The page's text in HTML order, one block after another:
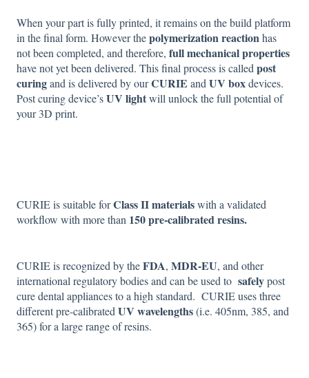
When your part is fully printed, it remains on the build platform
in the final form. However thepolymerization reactionhas
not been completed, and therefore, full mechanical properties
have not yet been delivered. This final process is called post
curingand is delivered by ourCURIE and UV boxdevices.
Post curing device’sUV lightwill unlock the full potential of
your 3D print.
CURIE is suitable forClass II materialswith a validated
workflow with more than 150 pre-calibrated resins.
CURIE is recognized by theFDA, MDR-EU, and other
international regulatory bodies and can be used to safelypost
cure dental appliances to a high standard. CURIE uses three
different pre-calibrated UV wavelengths(i.e. 405nm, 385, and
365) for a large range of resins.